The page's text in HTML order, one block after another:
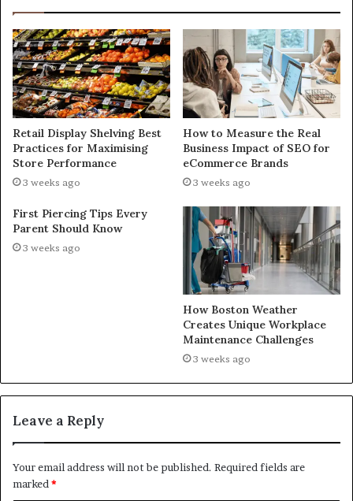
Retail Display Shelving Best
Practices for Maximising
Store Performance
3 weeks ago
How to Measure the Real
Business Impact of SEO for
eCommerce Brands
3 weeks ago
First Piercing Tips Every
Parent Should Know
3 weeks ago
How Boston Weather
Creates Unique Workplace
Maintenance Challenges
3 weeks ago
Leave a Reply
Your email address will not be published. Required fields are
marked*